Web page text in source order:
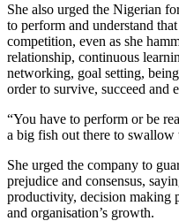
She also urged the Nigerian
to perform and understand
competition, even as she
relationship, continuous
networking, goal setting,
order to survive, succeed and
“You have to perform or be
a big fish out there to swallow
She urged the company to
prejudice and consensus,
productivity, decision making
and organisation’s growth.